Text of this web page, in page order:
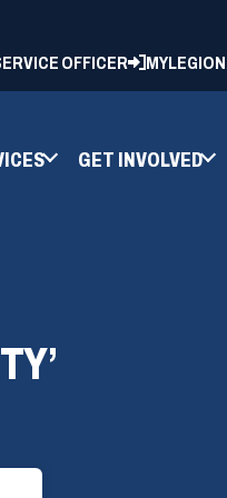
OFFICER
GET INVOLVED